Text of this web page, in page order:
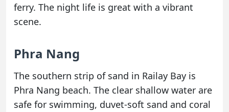
ferry. The night life is great with a vibrant
scene.
Phra Nang
The southern strip of sand in Railay Bay is
Phra Nang beach. The clear shallow water are
safe for swimming, duvet-soft sand and coral